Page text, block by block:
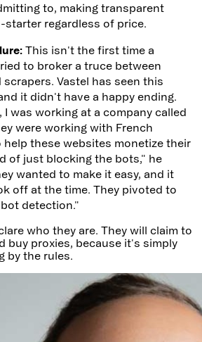
to, making transparent
starter regardless of price.
This isn't the first time a
to broker a truce between
Vastel has seen this
it didn't have a happy ending.
I was working at a company called
were working with French
help these websites monetize their
of just blocking the bots," he
wanted to make it easy, and it
off at the time. They pivoted to
detection."
who they are. They will claim to
buy proxies, because it's simply
by the rules.